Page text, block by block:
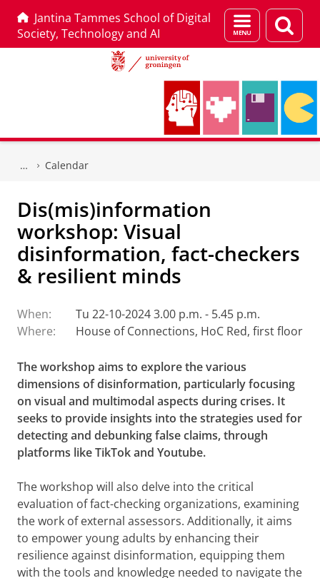
Jantina Tammes School of Digital
Society, Technology and AI
Menu
and
page
Calendar
Dis(mis)information
workshop: Visual
disinformation, fact-checkers
& resilient minds
When:
Tu 22-10-2024 3.00 p.m. - 5.45 p.m.
Where:
House of Connections, HoC Red, first floor
The workshop aims to explore the various
dimensions of disinformation, particularly focusing
on visual and multimodal aspects during crises. It
seeks to provide insights into the strategies used for
detecting and debunking false claims, through
platforms like TikTok and Youtube.
The workshop will also delve into the critical
evaluation of fact-checking organizations, examining
the work of external assessors. Additionally, it aims
to empower young adults by enhancing their
resilience against disinformation, equipping them
with the tools and knowledge needed to navigate the